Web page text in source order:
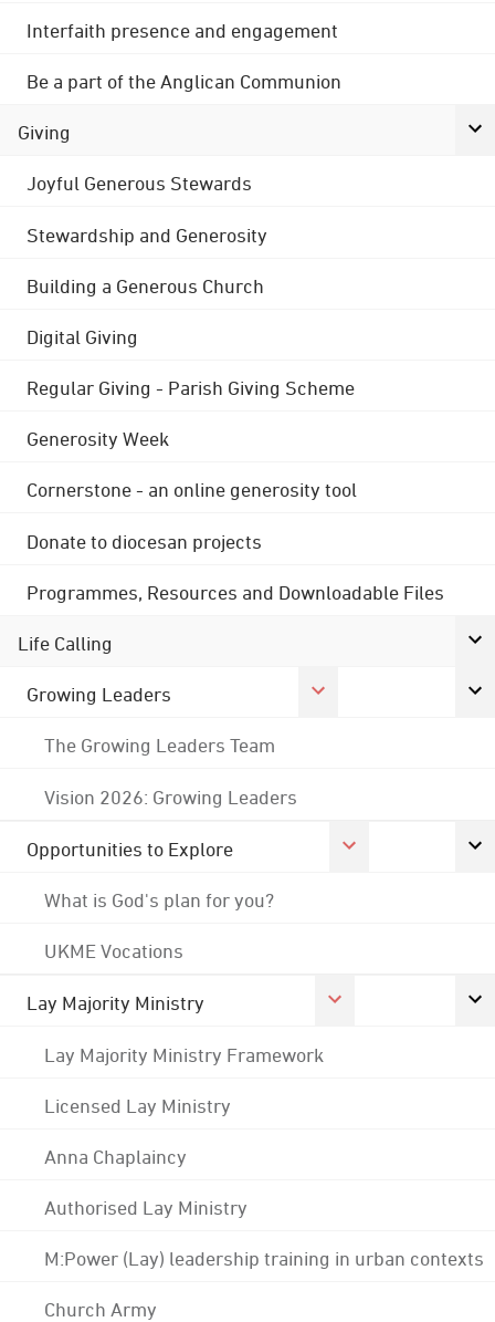
Interfaith presence and engagement
Be a part of the Anglican Communion
Giving
Joyful Generous Stewards
Stewardship and Generosity
Building a Generous Church
Digital Giving
Regular Giving - Parish Giving Scheme
Generosity Week
Cornerstone - an online generosity tool
Donate to diocesan projects
Programmes, Resources and Downloadable Files
Life Calling
Growing Leaders
The Growing Leaders Team
Vision 2026: Growing Leaders
Opportunities to Explore
What is God's plan for you?
UKME Vocations
Lay Majority Ministry
Lay Majority Ministry Framework
Licensed Lay Ministry
Anna Chaplaincy
Authorised Lay Ministry
M:Power (Lay) leadership training in urban contexts
Church Army